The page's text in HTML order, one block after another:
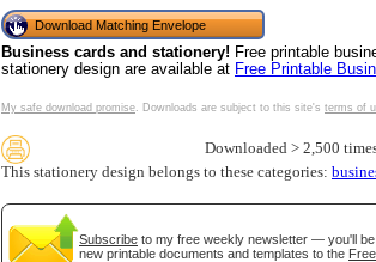
Download Matching Envelope
Business cards and stationery! Free printable
stationery design are available at Free Printable
My safe download promise. Downloads are subject to this site's terms of
Downloaded > 2,500
This stationery design belongs to these categories:
Subscribe to my free weekly newsletter — you'll
new printable documents and templates to the